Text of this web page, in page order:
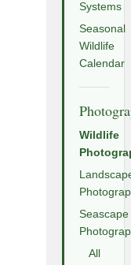
Systems
Seasonal
Wildlife
Calendar
Wildlife
Seascape
All